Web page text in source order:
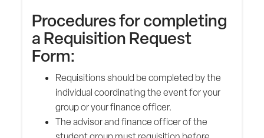
Procedures for completing
a Requisition Request
Form:
Requisitions should be completed by the
individual coordinating the event for your
group or your finance officer.
The advisor and finance officer of the